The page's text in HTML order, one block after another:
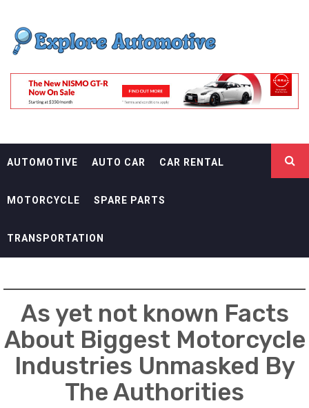
content
EXPLORE
AUTOMOTIF
AUTOMOTIVE AUTO CAR CAR RENTAL
MOTORCYCLE SPARE PARTS
TRANSPORTATION
As yet not known Facts
About Biggest Motorcycle
Industries Unmasked By
The Authorities